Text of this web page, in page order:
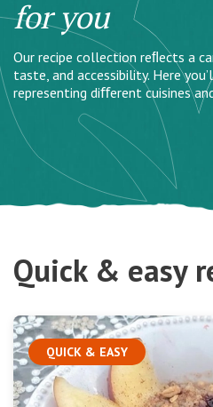
for you
Our recipe collection reﬂects a
taste, and accessibility. Here
representing diﬀerent cuisines
Quick & easy
QUICK & EASY